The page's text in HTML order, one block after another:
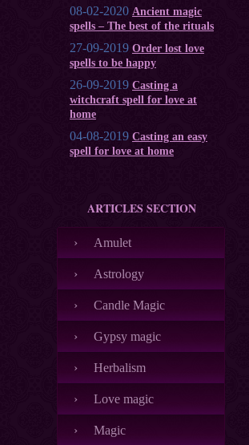
08-02-2020 Ancient magic
spells – The best of the rituals
27-09-2019 Order lost love
spells to be happy
26-09-2019 Casting a
witchcraft spell for love at
home
04-08-2019 Casting an easy
spell for love at home
ARTICLES SECTION
Amulet
Astrology
Candle Magic
Gypsy magic
Herbalism
Love magic
Magic